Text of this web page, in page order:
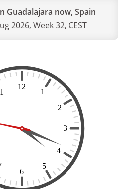
Guadalajara now, Spain
2026, Week 32, CEST